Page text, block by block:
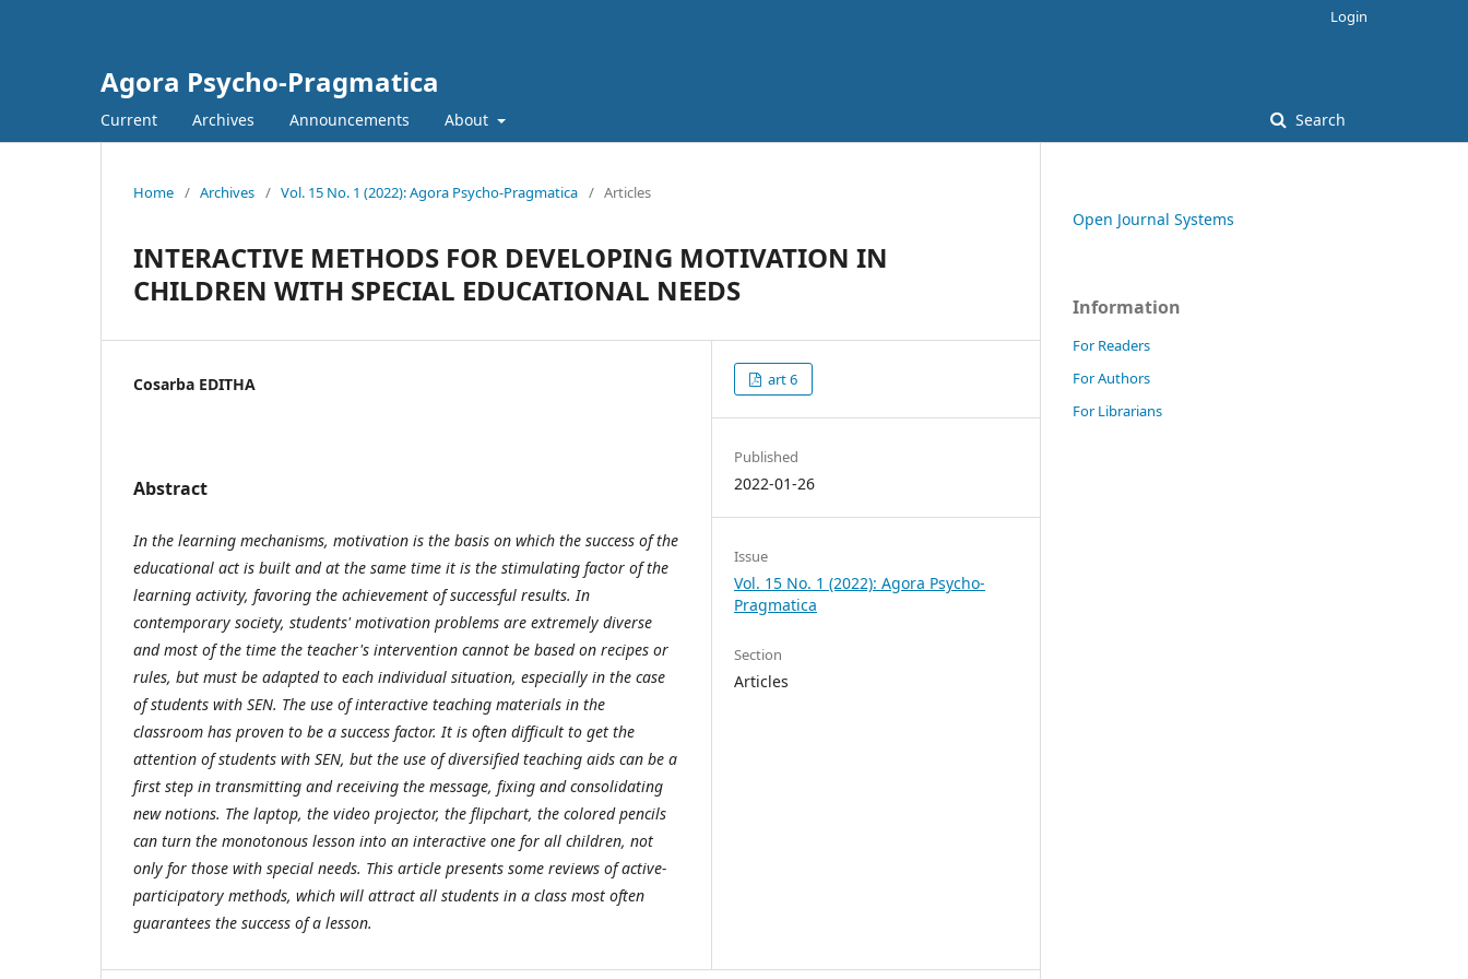
Agora Psycho-Pragmatica
Current Archives Announcements About Search
Login
Home / Archives / Vol. 15 No. 1 (2022): Agora Psycho-Pragmatica / Articles
INTERACTIVE METHODS FOR DEVELOPING MOTIVATION IN
CHILDREN WITH SPECIAL EDUCATIONAL NEEDS
Cosarba EDITHA
Abstract
In the learning mechanisms, motivation is the basis on which the success of the
educational act is built and at the same time it is the stimulating factor of the
learning activity, favoring the achievement of successful results. In
contemporary society, students' motivation problems are extremely diverse
and most of the time the teacher's intervention cannot be based on recipes or
rules, but must be adapted to each individual situation, especially in the case
of students with SEN. The use of interactive teaching materials in the
classroom has proven to be a success factor. It is often difficult to get the
attention of students with SEN, but the use of diversified teaching aids can be a
first step in transmitting and receiving the message, fixing and consolidating
new notions. The laptop, the video projector, the flipchart, the colored pencils
can turn the monotonous lesson into an interactive one for all children, not
only for those with special needs. This article presents some reviews of active-
participatory methods, which will attract all students in a class most often
guarantees the success of a lesson.
art 6
Published
2022-01-26
Issue
Vol. 15 No. 1 (2022): Agora Psycho-
Pragmatica
Section
Articles
Open Journal Systems
Information
For Readers
For Authors
For Librarians